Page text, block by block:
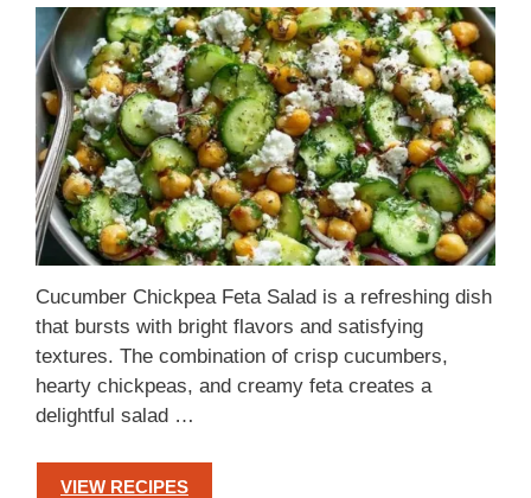
Cucumber Chickpea Feta Salad is a refreshing dish
that bursts with bright flavors and satisfying
textures. The combination of crisp cucumbers,
hearty chickpeas, and creamy feta creates a
delightful salad …
VIEW RECIPES